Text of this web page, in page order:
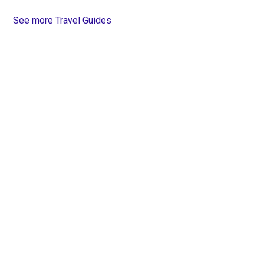
See more Travel Guides